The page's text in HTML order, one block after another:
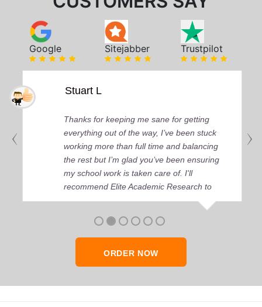
Google Sitejabber Trustpilot
Stuart L
Thanks for keeping me sane for getting
everything out of the way, I’ve been stuck
working more than full time and balancing
the rest but I’m glad you’ve been ensuring
my school work is taken care of. I'll
recommend Elite Academic Research to
anyone who seeks quality academic help,
ORDER NOW